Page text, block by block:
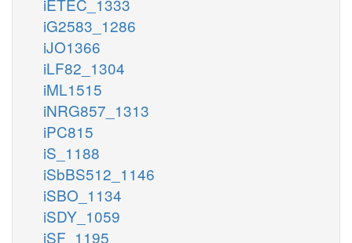
iG2583_1286
iJO1366
iLF82_1304
iML1515
iNRG857_1313
iPC815
iS_1188
iSbBS512_1146
iSBO_1134
iSDY_1059
iSF_1195